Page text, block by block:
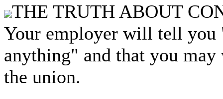
THE TRUTH ABOUT
Your employer will tell you
anything" and that you
the union.